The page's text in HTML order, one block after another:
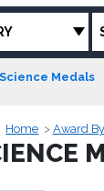
Science Medals
Home Award